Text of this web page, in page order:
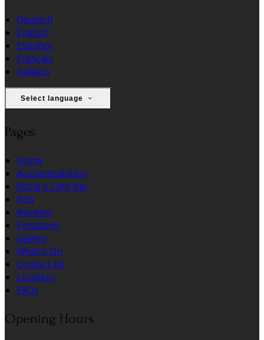
Deutsch
English
Español
Français
Italiano
Select language
Pages
Home
Accommodation
Rosie's Cafe Bar
Pub
Reviews
Functions
Gallery
What's On
Contact Us
Location
FAQs
Opening Hours